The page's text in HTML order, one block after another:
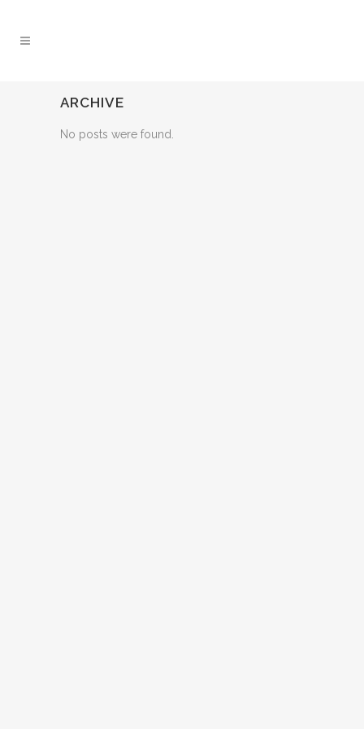
ARCHIVE
No posts were found.